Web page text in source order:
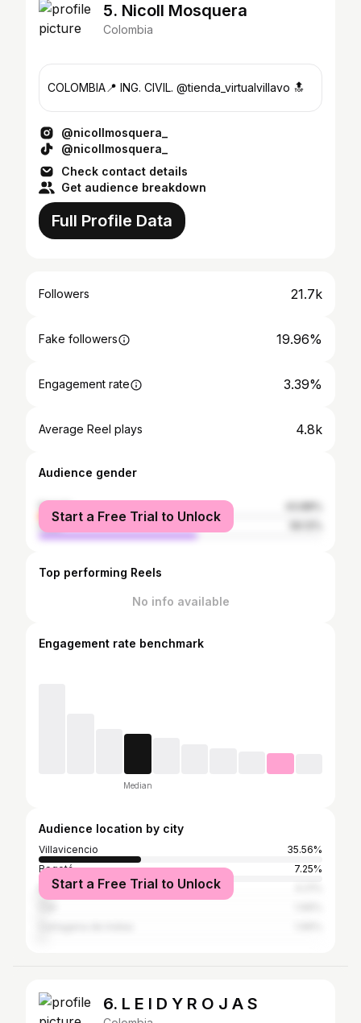
5. Nicoll Mosquera
Colombia
COLOMBIA📍 ING. CIVIL. @tienda_virtualvillavo 🔝
@nicollmosquera_
@nicollmosquera_
Check contact details
Get audience breakdown
Full Profile Data
Followers 21.7k
Fake followers 19.96%
Engagement rate 3.39%
Average Reel plays 4.8k
Audience gender
female
male
Start a Free Trial to Unlock
Top performing Reels
No info available
Engagement rate benchmark
Median
Audience location by city
Villavicencio
35.56%
Bogotá
7.25%
Medellín
Start a Free Trial to Unlock
6. L E I D Y R O J A S